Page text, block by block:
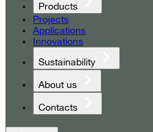
Products
Projects
Applications
Innovations
Sustainability
About us
Contacts